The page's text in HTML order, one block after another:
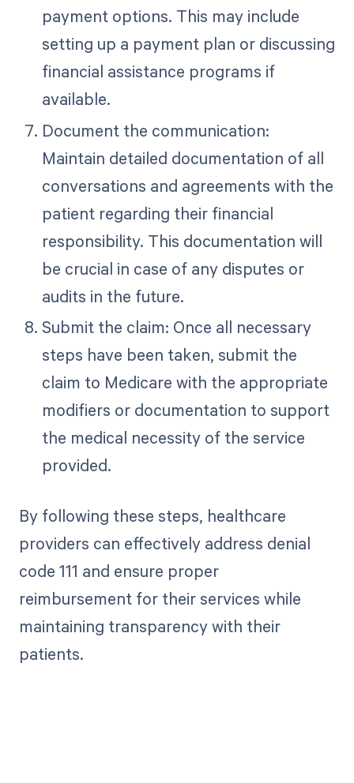
payment options. This may include
setting up a payment plan or discussing
financial assistance programs if
available.
Document the communication:
Maintain detailed documentation of all
conversations and agreements with the
patient regarding their financial
responsibility. This documentation will
be crucial in case of any disputes or
audits in the future.
Submit the claim: Once all necessary
steps have been taken, submit the
claim to Medicare with the appropriate
modifiers or documentation to support
the medical necessity of the service
provided.
By following these steps, healthcare
providers can effectively address denial
code 111 and ensure proper
reimbursement for their services while
maintaining transparency with their
patients.